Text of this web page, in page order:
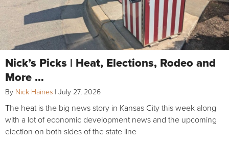
Nick’s Picks | Heat, Elections, Rodeo and
More …
By Nick Haines | July 27, 2026
The heat is the big news story in Kansas City this week along
with a lot of economic development news and the upcoming
election on both sides of the state line